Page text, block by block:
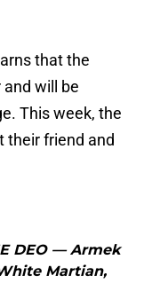
that the
will be
This week, the
their friend and
DEO — Armek
Martian,